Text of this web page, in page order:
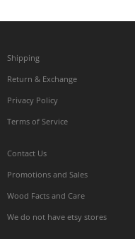
Shipping
Return & Exchange
Privacy Policy
Terms of Service
Contact Us
Promotions and Sales
Wood Facts and Care
We do not have etsy stores